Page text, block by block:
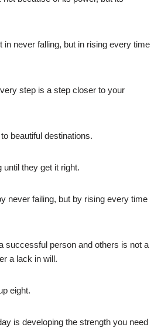
in never falling, but in rising every time
step is a step closer to your
beautiful destinations.
they get it right.
never failing, but by rising every time
successful person and others is not a
a lack in will.
eight.
is developing the strength you need